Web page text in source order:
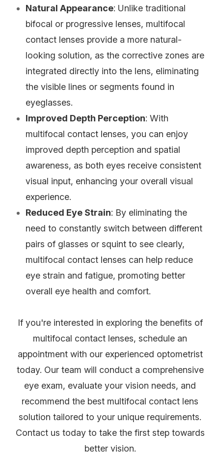
Natural Appearance: Unlike traditional
bifocal or progressive lenses, multifocal
contact lenses provide a more natural-
looking solution, as the corrective zones are
integrated directly into the lens, eliminating
the visible lines or segments found in
eyeglasses.
Improved Depth Perception: With
multifocal contact lenses, you can enjoy
improved depth perception and spatial
awareness, as both eyes receive consistent
visual input, enhancing your overall visual
experience.
Reduced Eye Strain: By eliminating the
need to constantly switch between different
pairs of glasses or squint to see clearly,
multifocal contact lenses can help reduce
eye strain and fatigue, promoting better
overall eye health and comfort.
If you're interested in exploring the benefits of
multifocal contact lenses, schedule an
appointment with our experienced optometrist
today. Our team will conduct a comprehensive
eye exam, evaluate your vision needs, and
recommend the best multifocal contact lens
solution tailored to your unique requirements.
Contact us today to take the first step towards
better vision.